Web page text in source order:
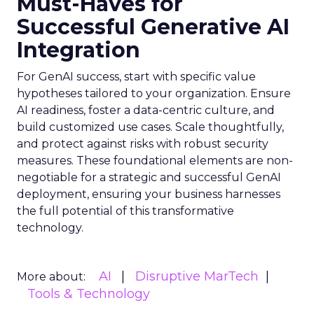
Successful Generative AI
Integration
For GenAI success, start with specific value
hypotheses tailored to your organization. Ensure
AI readiness, foster a data-centric culture, and
build customized use cases. Scale thoughtfully,
and protect against risks with robust security
measures. These foundational elements are non-
negotiable for a strategic and successful GenAI
deployment, ensuring your business harnesses
the full potential of this transformative
technology.
More about: AI
Disruptive MarTech
Tools & Technology